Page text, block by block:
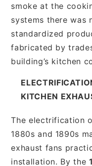
smoke at the
systems there was
standardized
fabricated by
building’s kitchen
KITCHEN
The electrification
1880s and 1890s
exhaust fans
installation. By the